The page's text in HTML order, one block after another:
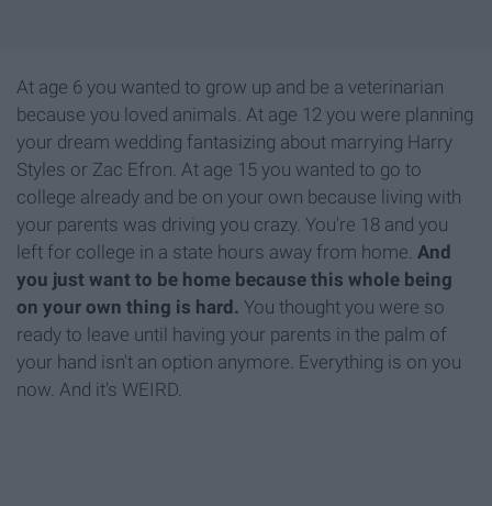
At age 6 you wanted to grow up and be a veterinarian
because you loved animals. At age 12 you were planning
your dream wedding fantasizing about marrying Harry
Styles or Zac Efron. At age 15 you wanted to go to
college already and be on your own because living with
your parents was driving you crazy. You're 18 and you
left for college in a state hours away from home. And
you just want to be home because this whole being
on your own thing is hard. You thought you were so
ready to leave until having your parents in the palm of
your hand isn't an option anymore. Everything is on you
now. And it's WEIRD.